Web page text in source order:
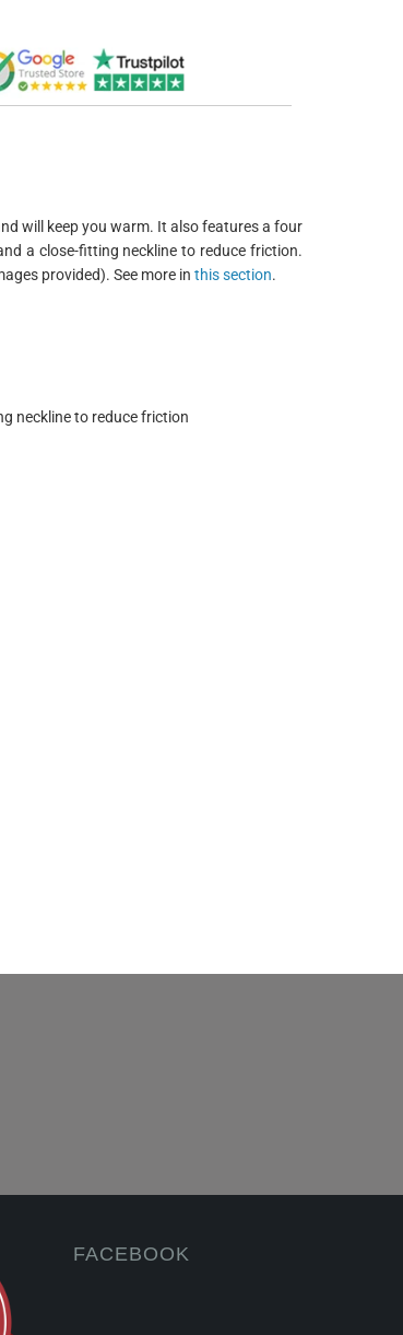
will keep you warm. It also features a four
a close-fitting neckline to reduce friction.
provided). See more in this section.
neckline to reduce friction
FACEBOOK